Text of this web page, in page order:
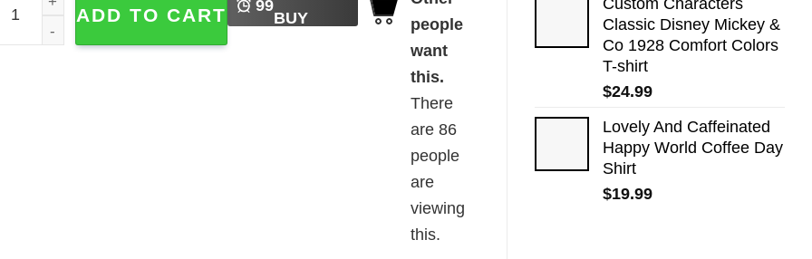
Classic Disney Mickey &
Co 1928 Comfort Colors
T-shirt
$24.99
Lovely And Caffeinated
Happy World Coffee Day
Shirt
$19.99
ADD TO CART 99
BUY
people
want
this.
There
are86
people
are
viewing
this.